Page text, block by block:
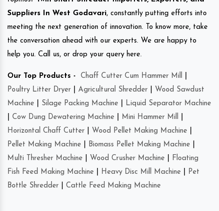
Suppliers In West Godavari, constantly putting efforts into
meeting the next generation of innovation. To know more, take
the conversation ahead with our experts. We are happy to
help you. Call us, or drop your query here.
Our Top Products - Chaff Cutter Cum Hammer Mill
Poultry Litter Dryer
Agricultural Shredder
Wood Sawdust
Machine
Silage Packing Machine
Liquid Separator Machine
Cow Dung Dewatering Machine Mini Hammer Mill
Horizontal Chaff Cutter
Wood Pellet Making Machine
Pellet Making Machine
Biomass Pellet Making Machine
Multi Thresher Machine
Wood Crusher Machine
Floating
Fish Feed Making Machine
Heavy Disc Mill Machine
Pet
Bottle Shredder
Cattle Feed Making Machine